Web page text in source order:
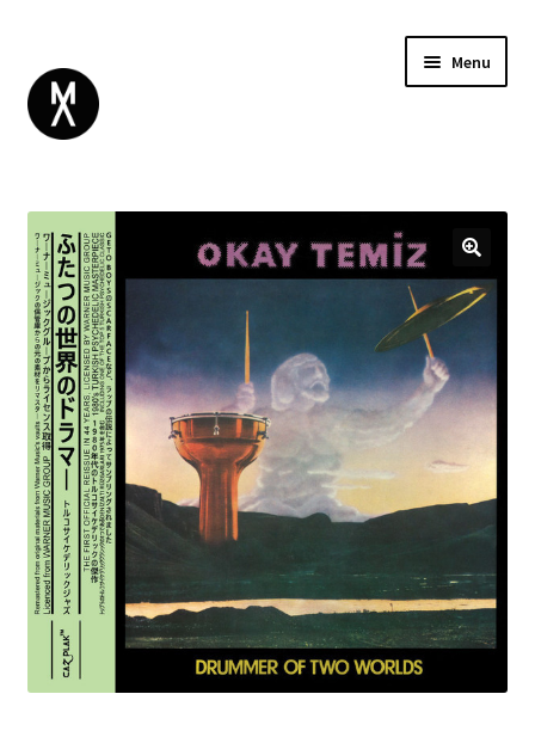
Menu
child
menu
GIFT CARD
INSTAGRAM